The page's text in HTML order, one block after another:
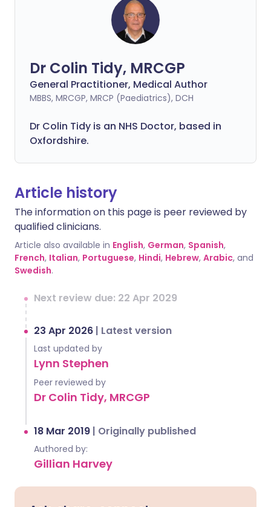
Dr Colin Tidy, MRCGP
General Practitioner, Medical Author
MBBS, MRCGP, MRCP (Paediatrics), DCH
Dr Colin Tidy is an NHS Doctor, based in
Oxfordshire.
Article history
The information on this page is peer reviewed by
qualified clinicians.
Article also available in English, German, Spanish,
French, Italian, Portuguese, Hindi, Hebrew, Arabic, and
Swedish.
Next review due: 22 Apr 2029
23 Apr 2026 | Latest version
Last updated by
Lynn Stephen
Peer reviewed by
Dr Colin Tidy, MRCGP
18 Mar 2019 | Originally published
Authored by:
Gillian Harvey